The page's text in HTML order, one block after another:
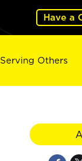
Have a
Serving Others